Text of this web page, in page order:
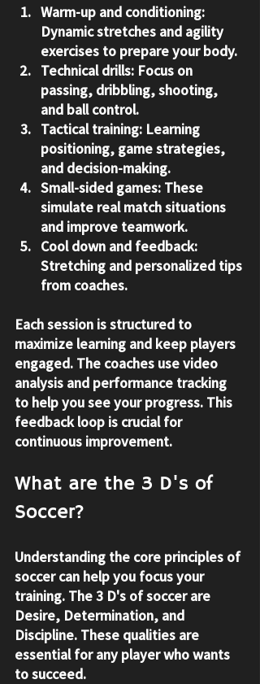
Warm-up and conditioning:
Dynamic stretches and agility
exercises to prepare your body.
Technical drills: Focus on
passing, dribbling, shooting,
and ball control.
Tactical training: Learning
positioning, game strategies,
and decision-making.
Small-sided games: These
simulate real match situations
and improve teamwork.
Cool down and feedback:
Stretching and personalized tips
from coaches.
Each session is structured to
maximize learning and keep players
engaged. The coaches use video
analysis and performance tracking
to help you see your progress. This
feedback loop is crucial for
continuous improvement.
What are the 3 D's of
Soccer?
Understanding the core principles of
soccer can help you focus your
training. The 3 D's of soccer are
Desire, Determination, and
Discipline. These qualities are
essential for any player who wants
to succeed.